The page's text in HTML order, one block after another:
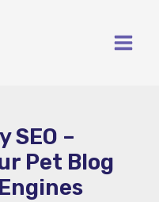
SEO –
Pet Blog